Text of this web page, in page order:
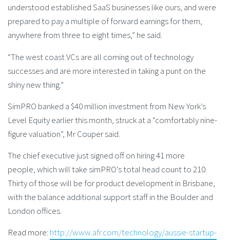
understood established SaaS businesses like ours, and were
prepared to pay a multiple of forward earnings for them,
anywhere from three to eight times,” he said.
“The west coast VCs are all coming out of technology
successes and are more interested in taking a punt on the
shiny new thing.”
SimPRO banked a $40 million investment from New York’s
Level Equity earlier this month, struck at a “comfortably nine-
figure valuation”, Mr Couper said.
The chief executive just signed off on hiring 41 more
people, which will take simPRO’s total head count to 210.
Thirty of those will be for product development in Brisbane,
with the balance additional support staff in the Boulder and
London offices.
Read more: http://www.afr.com/technology/aussie-startup-